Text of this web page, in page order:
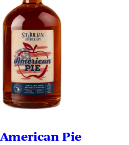
American Pie